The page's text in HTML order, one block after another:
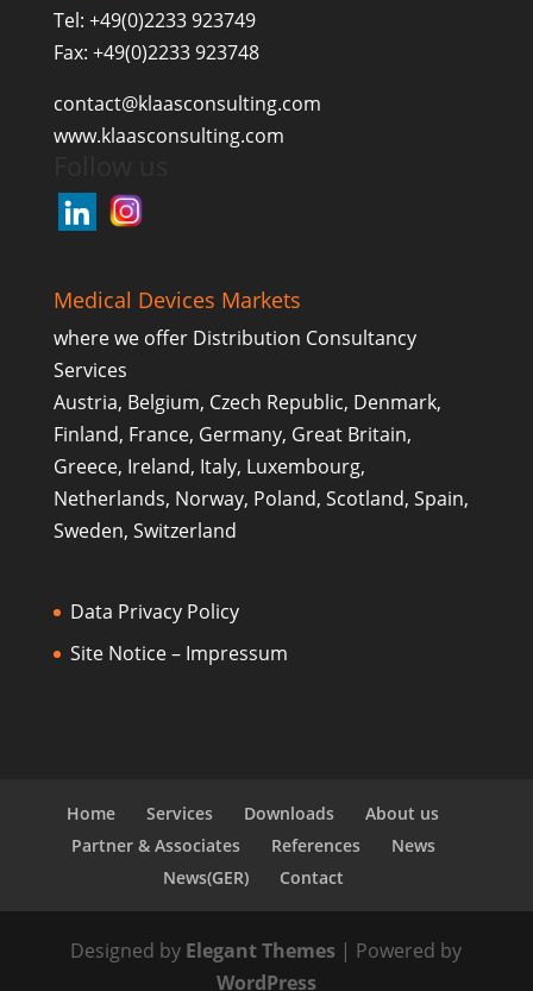
Tel: +49(0)2233 923749
Fax: +49(0)2233 923748
contact@klaasconsulting.com
www.klaasconsulting.com
Medical Devices Markets
where we offer Distribution Consultancy
Services
Austria, Belgium, Czech Republic, Denmark,
Finland, France, Germany, Great Britain,
Greece, Ireland, Italy, Luxembourg,
Netherlands, Norway, Poland, Scotland, Spain,
Sweden, Switzerland
Data Privacy Policy
Site Notice – Impressum
Home Services Downloads
About us
Partner & Associates
References
News
News(GER)
Contact
Designed by Elegant Themes | Powered by
WordPress